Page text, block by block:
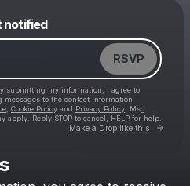
notified
RSVP
submitting my information, I agree to
messages to the contact information
Cookie Policy and Privacy Policy . Msg
apply. Reply STOP to cancel, HELP for help.
Make a Drop like this Go
drop like this